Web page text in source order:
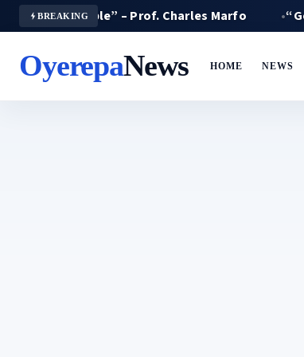
BREAKING– Prof. Charles Marfo “Gen Z
OyerepaNews HOME NEWS